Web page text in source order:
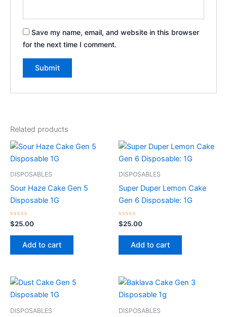
Save my name, email, and website in this browser
for the next time I comment.
Related products
DISPOSABLES
Sour Haze Cake Gen 5
Disposable 1G
Rated
0
out
$25.00
Add to cart
DISPOSABLES
Super Duper Lemon Cake
Gen 6 Disposable: 1G
Rated
0
out
$25.00
Add to cart
DISPOSABLES DISPOSABLES